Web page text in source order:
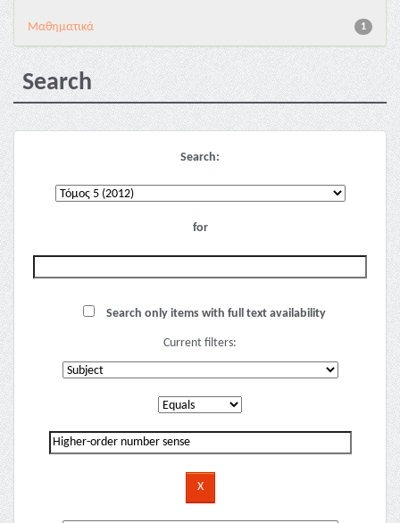
1
Μαθηματικά
Search
Search:
for
Search only items with full text availability
Current filters: